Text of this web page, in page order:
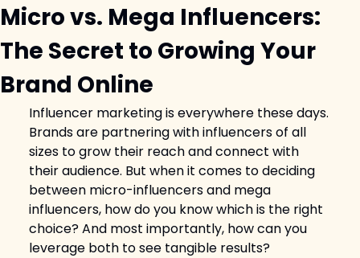
Micro vs. Mega Influencers:
The Secret to Growing Your
Brand Online
Influencer marketing is everywhere these days.
Brands are partnering with influencers of all
sizes to grow their reach and connect with
their audience. But when it comes to deciding
between micro-influencers and mega
influencers, how do you know which is the right
choice? And most importantly, how can you
leverage both to see tangible results?